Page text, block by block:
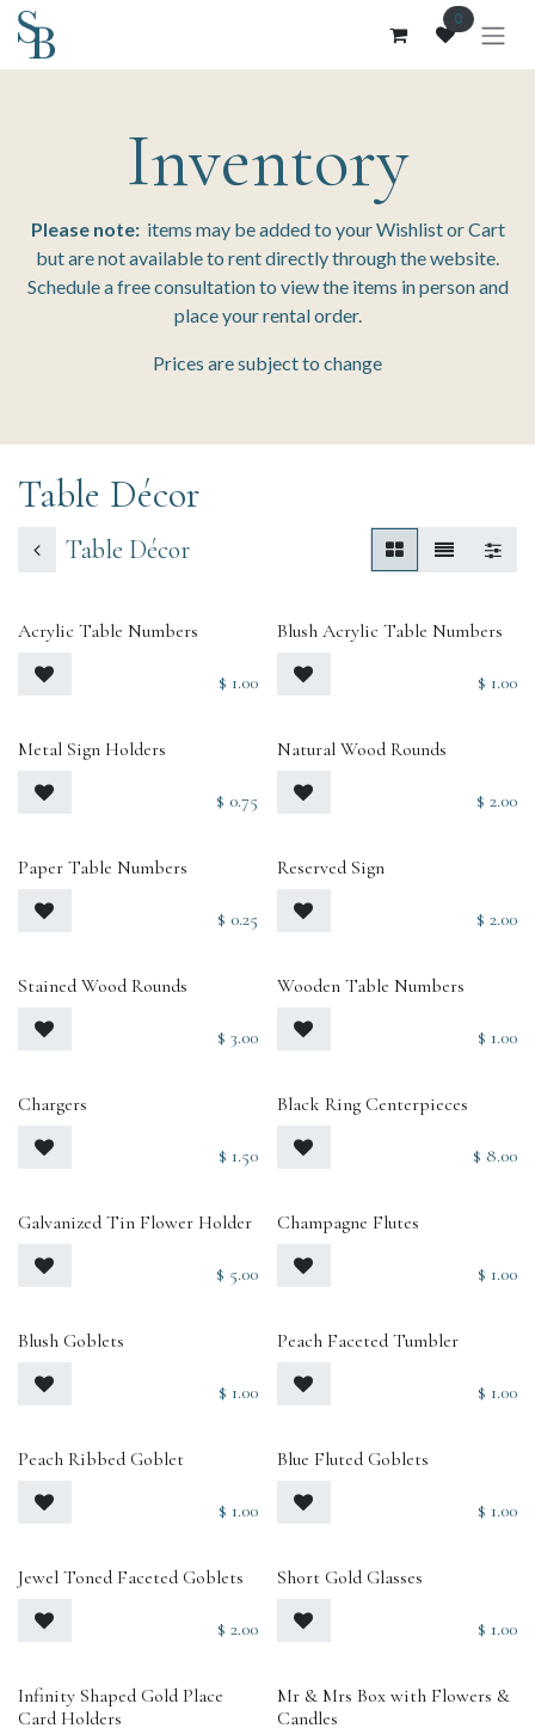
Skip to Content 0
Inventory
Please note: items may be added to your Wishlist or Cart
but are not available to rent directly through the website.
Schedule a free consultation to view the items in person and
place your rental order.
Prices are subject to change
Table Décor
Table Décor
Acrylic Table Numbers
$ 1.00
Blush Acrylic Table Numbers
$ 1.00
Metal Sign Holders
$ 0.75
Natural Wood Rounds
$ 2.00
Paper Table Numbers
$ 0.25
Reserved Sign
$ 2.00
Stained Wood Rounds
$ 3.00
Wooden Table Numbers
$ 1.00
Chargers
$ 1.50
Black Ring Centerpieces
$ 8.00
Galvanized Tin Flower Holder
$ 5.00
Champagne Flutes
$ 1.00
Blush Goblets
$ 1.00
Peach Faceted Tumbler
$ 1.00
Peach Ribbed Goblet
$ 1.00
Blue Fluted Goblets
$ 1.00
Jewel Toned Faceted Goblets
$ 2.00
Short Gold Glasses
$ 1.00
Infinity Shaped Gold Place
Card Holders
Mr & Mrs Box with Flowers &
Candles